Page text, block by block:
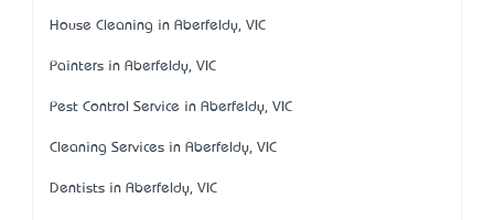
House Cleaning in Aberfeldy, VIC
Painters in Aberfeldy, VIC
Pest Control Service in Aberfeldy, VIC
Cleaning Services in Aberfeldy, VIC
Dentists in Aberfeldy, VIC